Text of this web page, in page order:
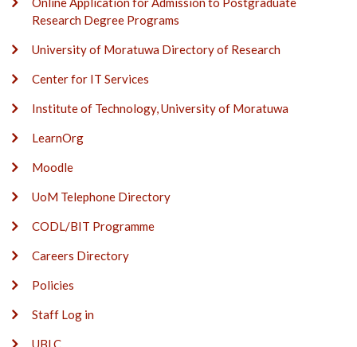
Research Degree Programs
University of Moratuwa Directory of Research
Center for IT Services
Institute of Technology, University of Moratuwa
LearnOrg
Moodle
UoM Telephone Directory
CODL/BIT Programme
Careers Directory
Policies
Staff Log in
UBLC